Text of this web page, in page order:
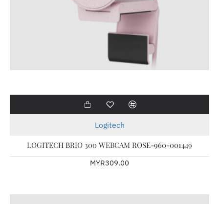
Logitech
LOGITECH BRIO 300 WEBCAM ROSE-960-001449
MYR309.00